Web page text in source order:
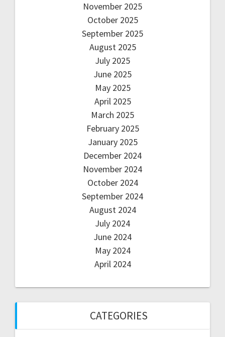
November 2025
October 2025
September 2025
August 2025
July 2025
June 2025
May 2025
April 2025
March 2025
February 2025
January 2025
December 2024
November 2024
October 2024
September 2024
August 2024
July 2024
June 2024
May 2024
April 2024
CATEGORIES